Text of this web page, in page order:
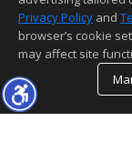
Privacy Policy and
browser’s cookie
may affect site